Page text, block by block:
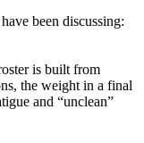
been discussing:
is built from
the weight in a final
and “unclean”